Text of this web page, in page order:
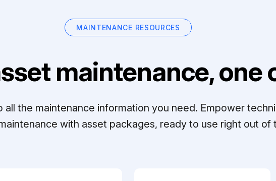
MAINTENANCE RESOURCES
maintenance, one
all the maintenance information you need. Empower
with asset packages, ready to use right out of